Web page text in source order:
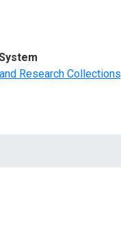
Research Collections